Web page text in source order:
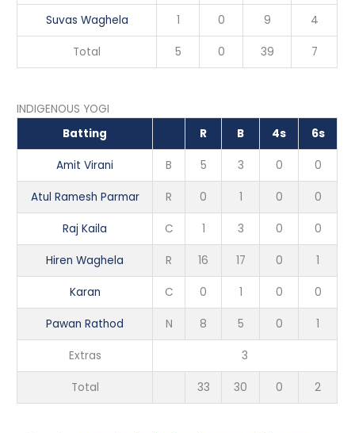
Suvas Waghela 1 0 9 4
Total 5 0 39 7
INDIGENOUS YOGI
Batting
R B 4s 6s
Amit Virani B 5 3 0 0
Atul Ramesh Parmar R 0 1 0 0
Raj Kaila C 1 3 0 0
Hiren Waghela R 16 17 0 1
Karan C 0 1 0 0
Pawan Rathod N 8 5 0 1
Extras 3
Total 33 30 0 2